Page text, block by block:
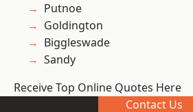
Putnoe
Goldington
Biggleswade
Sandy
Receive Top Online Quotes Here
Contact Us